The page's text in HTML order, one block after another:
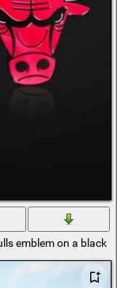
against the
emblem on a black